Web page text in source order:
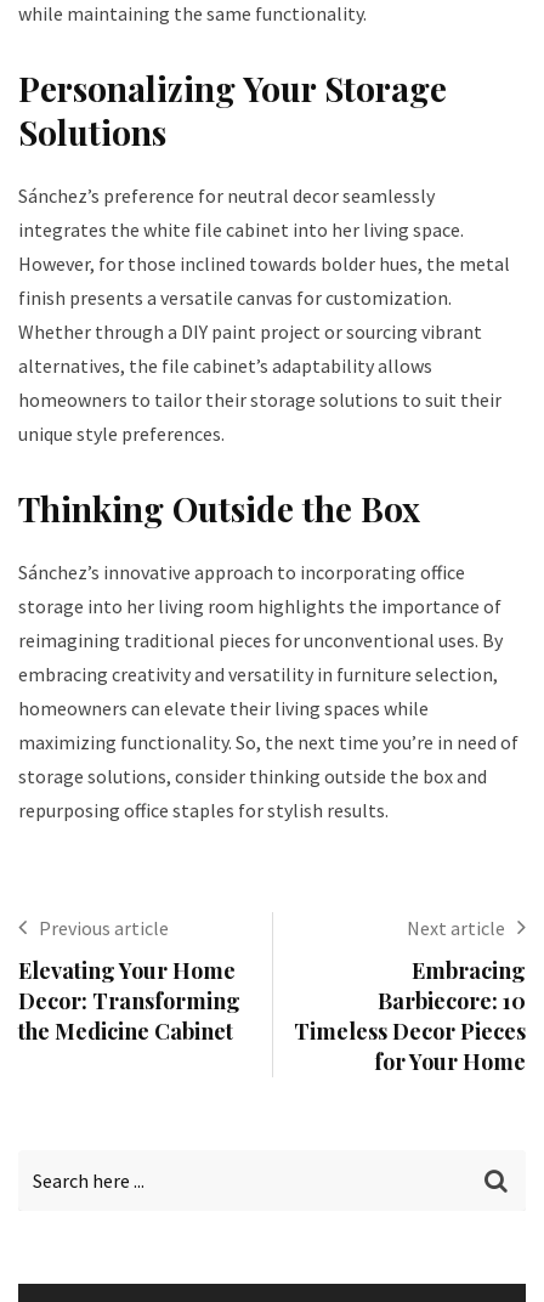
while maintaining the same functionality.
Personalizing Your Storage
Solutions
Sánchez’s preference for neutral decor seamlessly
integrates the white file cabinet into her living space.
However, for those inclined towards bolder hues, the metal
finish presents a versatile canvas for customization.
Whether through a DIY paint project or sourcing vibrant
alternatives, the file cabinet’s adaptability allows
homeowners to tailor their storage solutions to suit their
unique style preferences.
Thinking Outside the Box
Sánchez’s innovative approach to incorporating office
storage into her living room highlights the importance of
reimagining traditional pieces for unconventional uses. By
embracing creativity and versatility in furniture selection,
homeowners can elevate their living spaces while
maximizing functionality. So, the next time you’re in need of
storage solutions, consider thinking outside the box and
repurposing office staples for stylish results.
Previous article
Elevating Your Home
Decor: Transforming
the Medicine Cabinet
Next article
Embracing
Barbiecore: 10
Timeless Decor Pieces
for Your Home